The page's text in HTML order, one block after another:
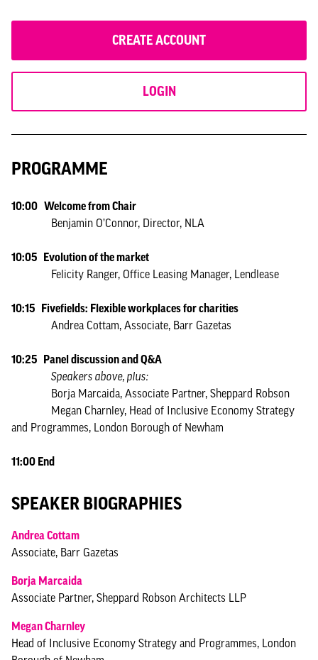
CREATE ACCOUNT
LOGIN
PROGRAMME
10:00 Welcome from Chair
Benjamin O’Connor, Director, NLA
10:05 Evolution of the market
Felicity Ranger, Office Leasing Manager, Lendlease
10:15 Fivefields: Flexible workplaces for charities
Andrea Cottam, Associate, Barr Gazetas
10:25 Panel discussion and Q&A
Speakers above, plus:
Borja Marcaida, Associate Partner, Sheppard Robson
Megan Charnley, Head of Inclusive Economy Strategy
and Programmes, London Borough of Newham
11:00 End
SPEAKER BIOGRAPHIES
Andrea Cottam
Associate, Barr Gazetas
Borja Marcaida
Associate Partner, Sheppard Robson Architects LLP
Megan Charnley
Head of Inclusive Economy Strategy and Programmes, London